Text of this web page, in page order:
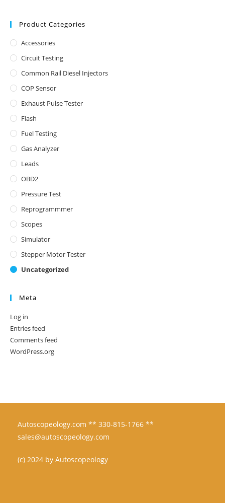
Product Categories
Accessories
Circuit Testing
Common Rail Diesel Injectors
COP Sensor
Exhaust Pulse Tester
Flash
Fuel Testing
Gas Analyzer
Leads
OBD2
Pressure Test
Reprogrammmer
Scopes
Simulator
Stepper Motor Tester
Uncategorized
Meta
Log in
Entries feed
Comments feed
WordPress.org
Autoscopeology.com ** 330-815-1766 **
sales@autoscopeology.com
(c) 2024 by Autoscopeology